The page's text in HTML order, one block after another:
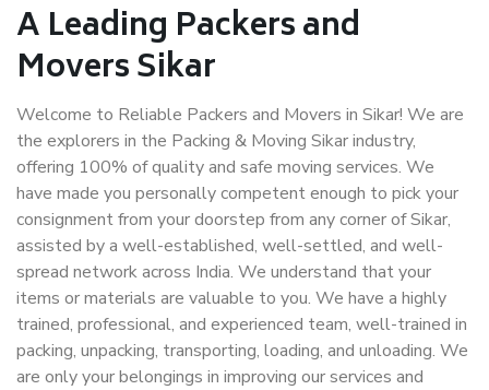
A Leading Packers and
Movers Sikar
Welcome to Reliable Packers and Movers in Sikar! We are
the explorers in the Packing & Moving Sikar industry,
offering 100% of quality and safe moving services. We
have made you personally competent enough to pick your
consignment from your doorstep from any corner of Sikar,
assisted by a well-established, well-settled, and well-
spread network across India. We understand that your
items or materials are valuable to you. We have a highly
trained, professional, and experienced team, well-trained in
packing, unpacking, transporting, loading, and unloading. We
are only your belongings in improving our services and